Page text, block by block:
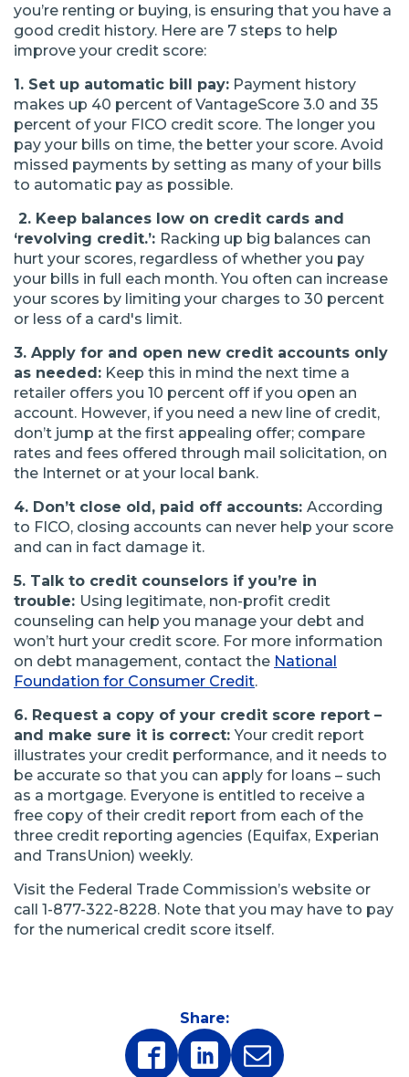
you’re renting or buying, is ensuring that you have a
good credit history. Here are 7 steps to help
improve your credit score:
1. Set up automatic bill pay: Payment history
makes up 40 percent of VantageScore 3.0 and 35
percent of your FICO credit score. The longer you
pay your bills on time, the better your score. Avoid
missed payments by setting as many of your bills
to automatic pay as possible.
2. Keep balances low on credit cards and
‘revolving credit.’: Racking up big balances can
hurt your scores, regardless of whether you pay
your bills in full each month. You often can increase
your scores by limiting your charges to 30 percent
or less of a card's limit.
3. Apply for and open new credit accounts only
as needed: Keep this in mind the next time a
retailer offers you 10 percent off if you open an
account. However, if you need a new line of credit,
don’t jump at the first appealing offer; compare
rates and fees offered through mail solicitation, on
the Internet or at your local bank.
4. Don’t close old, paid off accounts: According
to FICO, closing accounts can never help your score
and can in fact damage it.
5. Talk to credit counselors if you’re in
trouble: Using legitimate, non-profit credit
counseling can help you manage your debt and
won’t hurt your credit score. For more information
on debt management, contact the National
Foundation for Consumer Credit
a
new
window)
.
6. Request a copy of your credit score report –
and make sure it is correct:Your credit report
illustrates your credit performance, and it needs to
be accurate so that you can apply for loans – such
as a mortgage. Everyone is entitled to receive a
free copy of their credit report from each of the
three credit reporting agencies (Equifax, Experian
and TransUnion) weekly.
Visit the Federal Trade Commission’s website or
call 1-877-322-8228. Note that you may have to pay
for the numerical credit score itself.
Share:
(Opens(Opens